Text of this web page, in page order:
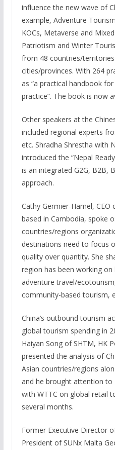
influence the new wave of
example, Adventure
KOCs, Metaverse and
Patriotism and Winter
from 48 countries/territories
cities/provinces. With 264
as “a practical handbook
practice”. The book is now
Other speakers at the
included regional experts
etc. Shradha Shrestha with
introduced the “Nepal
is an integrated G2G, B2B,
approach.
Cathy Germier-Hamel,
based in Cambodia, spoke
countries/regions
destinations need to focus
quality over quantity. She
region has been working
adventure travel/
community-based tourism,
China’s outbound tourism
global tourism spending in
Haiyan Song of SHTM, HK
presented the analysis of
Asian countries/regions
and he brought attention
with WTTC on global retail
several months.
Former Executive Director
President of SUNx Malta